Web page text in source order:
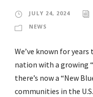
JULY 24, 2024
NEWS
We’ve known for
nation with a growing
there’s now a “New
communities in the